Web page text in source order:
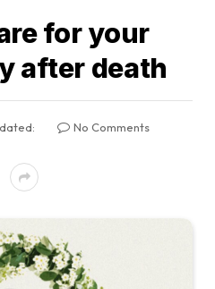
for your
after death
No Comments